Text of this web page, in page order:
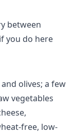
between
you do here
olives; a few
vegetables
free, low-